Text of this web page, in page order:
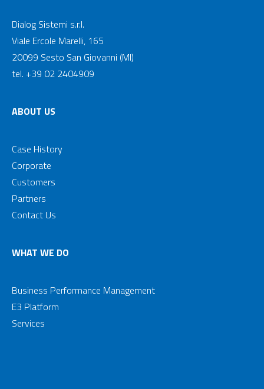
Dialog Sistemi s.r.l.
Viale Ercole Marelli, 165
20099 Sesto San Giovanni (MI)
tel. +39 02 2404909
ABOUT US
Case History
Corporate
Customers
Partners
Contact Us
WHAT WE DO
Business Performance Management
E3 Platform
Services